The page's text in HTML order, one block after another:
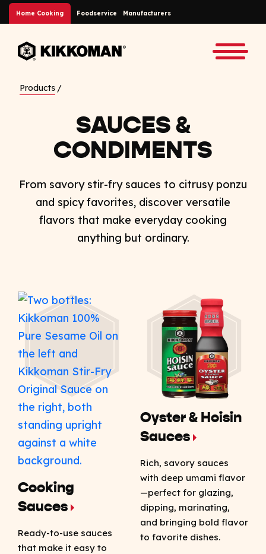
Skip to Main Content
Home Cooking Foodservice Manufacturers
Back to home
Products
SAUCES &
CONDIMENTS
From savory stir-fry sauces to citrusy ponzu
and spicy favorites, discover versatile
flavors that make everyday cooking
anything but ordinary.
Cooking
Sauces
Ready-to-use sauces
that make it easy to
Oyster & Hoisin
Sauces
Rich, savory sauces
with deep umami flavor
—perfect for glazing,
dipping, marinating,
and bringing bold flavor
to favorite dishes.